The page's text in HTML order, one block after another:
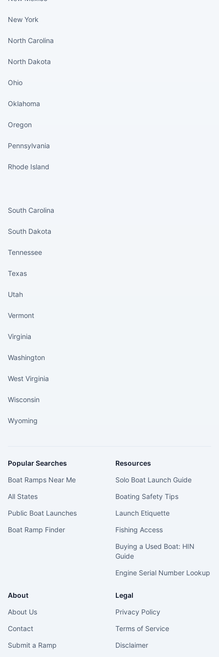
New York
North Carolina
North Dakota
Ohio
Oklahoma
Oregon
Pennsylvania
Rhode Island
South Carolina
South Dakota
Tennessee
Texas
Utah
Vermont
Virginia
Washington
West Virginia
Wisconsin
Wyoming
Popular Searches
Boat Ramps Near Me
All States
Public Boat Launches
Boat Ramp Finder
Resources
Solo Boat Launch Guide
Boating Safety Tips
Launch Etiquette
Fishing Access
Buying a Used Boat: HIN
Guide
Engine Serial Number Lookup
About
About Us
Contact
Submit a Ramp
Legal
Privacy Policy
Terms of Service
Disclaimer